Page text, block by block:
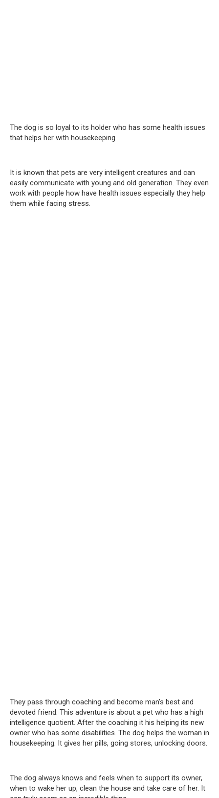
The dog is so loyal to its holder who has some health issues
that helps her with housekeeping
It is known that pets are very intelligent creatures and can
easily communicate with young and old generation. They even
work with people how have health issues especially they help
them while facing stress.
They pass through coaching and become man’s best and
devoted friend. This adventure is about a pet who has a high
intelligence quotient. After the coaching it his helping its new
owner who has some disabilities. The dog helps the woman in
housekeeping. It gives her pills, going stores, unlocking doors.
The dog always knows and feels when to support its owner,
when to wake her up, clean the house and take care of her. It